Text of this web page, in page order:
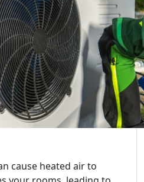
cause heated air to